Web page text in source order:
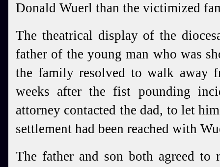
Donald Wuerl than the victimized
The theatrical display of the
father of the young man who was
the family resolved to walk away
weeks after the fist pounding
attorney contacted the dad, to let
settlement had been reached with
The father and son both agreed